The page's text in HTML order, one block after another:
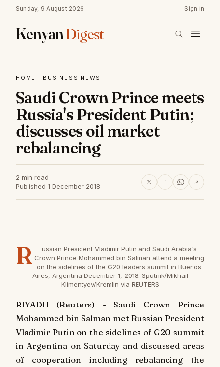
Sunday, 9 August 2026 Sign in
KenyanDigest
HOME · BUSINESS NEWS
Saudi Crown Prince meets
Russia's President Putin;
discusses oil market
rebalancing
2 min read
Published 1 December 2018
𝕏 f ↗
R
ussian President Vladimir Putin and Saudi Arabia's
Crown Prince Mohammed bin Salman attend a meeting
on the sidelines of the G20 leaders summit in Buenos
Aires, Argentina December 1, 2018. Sputnik/Mikhail
Klimentyev/Kremlin via REUTERS
RIYADH (Reuters) - Saudi Crown Prince
Mohammed bin Salman met Russian President
Vladimir Putin on the sidelines of G20 summit
in Argentina on Saturday and discussed areas
of cooperation including rebalancing the